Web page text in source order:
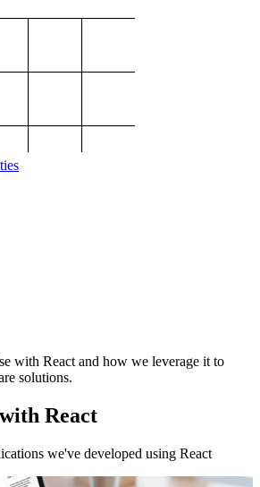
with React and how we leverage it to
solutions.
React
we've developed using React